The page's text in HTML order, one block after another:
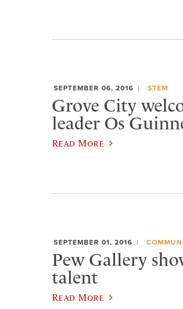
SEPTEMBER 06, 2016 STEM
Grove City
leader Os
Read More
SEPTEMBER 01, 2016
Pew Gallery
talent
Read More